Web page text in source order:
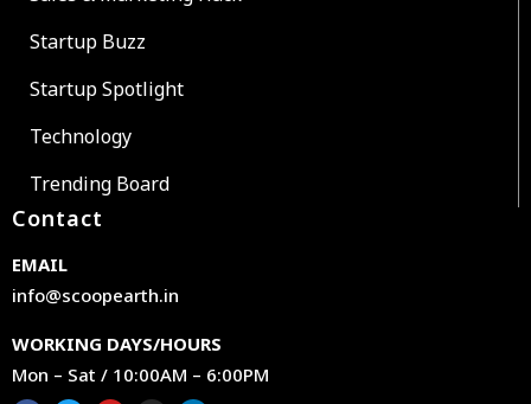
Startup Buzz
Startup Spotlight
Technology
Trending Board
Contact
EMAIL
info@scoopearth.in
WORKING DAYS/HOURS
Mon – Sat / 10:00AM – 6:00PM